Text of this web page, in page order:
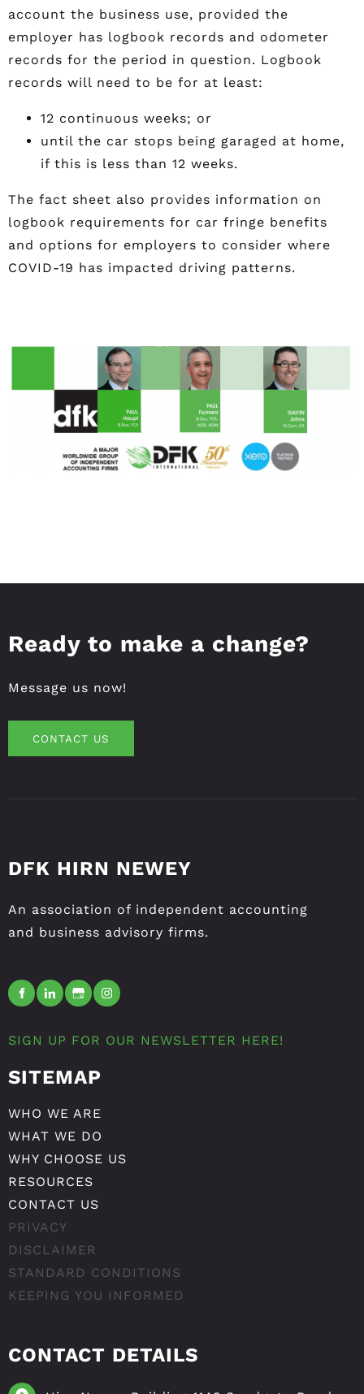
account the business use, provided the
employer has logbook records and odometer
records for the period in question. Logbook
records will need to be for at least:
12 continuous weeks; or
until the car stops being garaged at home,
if this is less than 12 weeks.
The fact sheet also provides information on
logbook requirements for car fringe benefits
and options for employers to consider where
COVID-19 has impacted driving patterns.
Ready to make a change?
Message us now!
CONTACT US
CONTACT US
DFK HIRN NEWEY
An association of independent accounting
and business advisory firms.
SIGN UP FOR OUR NEWSLETTER HERE!
SITEMAP
WHO WE ARE
WHAT WE DO
WHY CHOOSE US
RESOURCES
CONTACT US
PRIVACY
DISCLAIMER
STANDARD CONDITIONS
KEEPING YOU INFORMED
CONTACT DETAILS